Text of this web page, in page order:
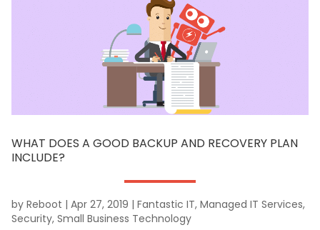
WHAT DOES A GOOD BACKUP AND RECOVERY PLAN
INCLUDE?
by Reboot | Apr 27, 2019 | Fantastic IT, Managed IT Services,
Security, Small Business Technology